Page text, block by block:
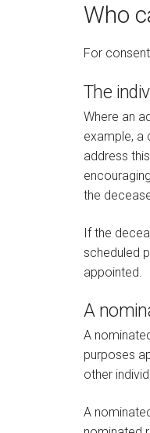
Who
For
The
Where an
example, a
address
the
If the
scheduled
appointed.
A
A
purposes
other
A